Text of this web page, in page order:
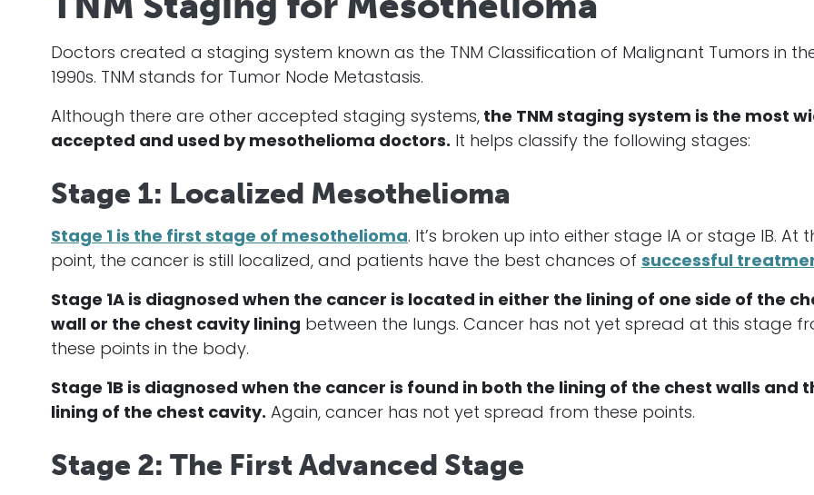
Doctors created a staging system known as the TNM Classification of Malignant Tumors in
1990s. TNM stands for Tumor Node Metastasis.
Although there are other accepted staging systems, the TNM staging system is the most
accepted and used by mesothelioma doctors. It helps classify the following stages:
Stage 1: Localized Mesothelioma
Stage 1 is the first stage of mesothelioma. It’s broken up into either stage IA or stage IB. At
point, the cancer is still localized, and patients have the best chances of successful
Stage 1A is diagnosed when the cancer is located in either the lining of one side of the
wall or the chest cavity lining between the lungs. Cancer has not yet spread at this stage
these points in the body.
Stage 1B is diagnosed when the cancer is found in both the lining of the chest walls and
lining of the chest cavity. Again, cancer has not yet spread from these points.
Stage 2: The First Advanced Stage